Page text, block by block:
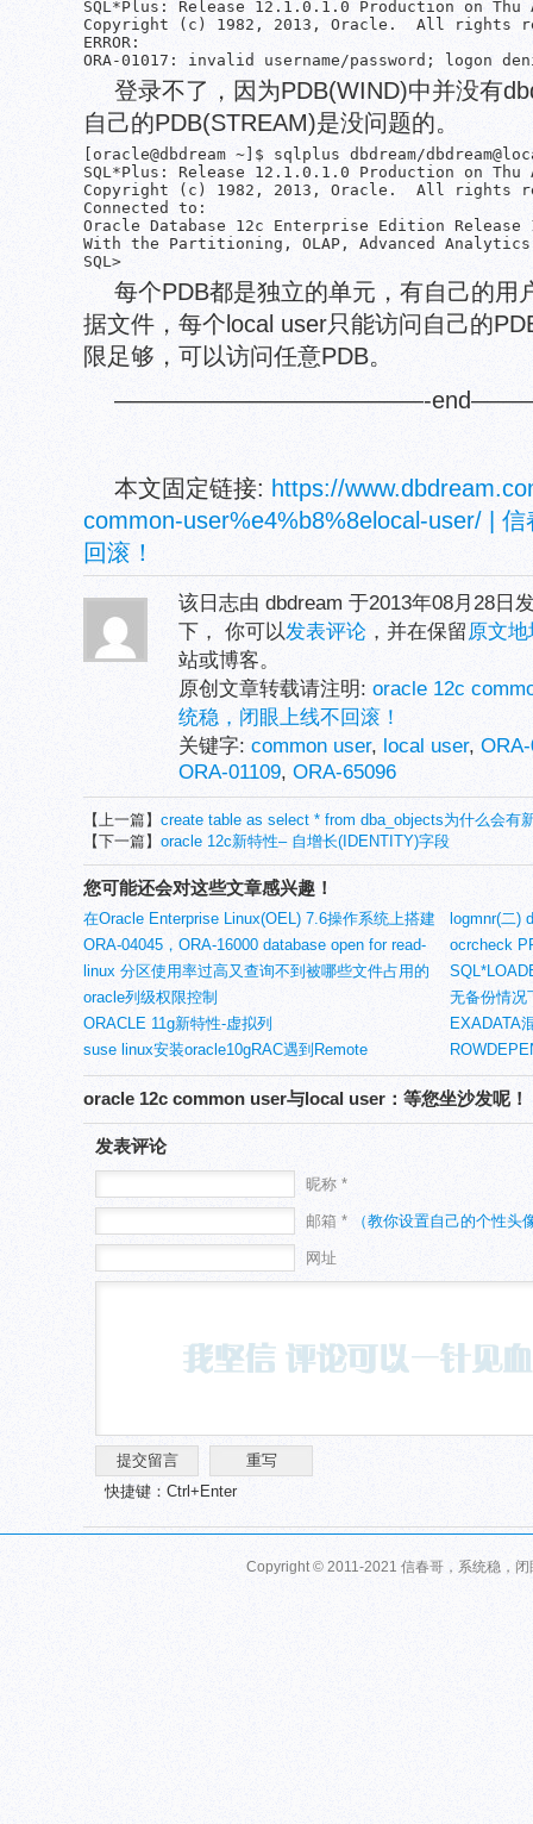
SQL*Plus: Release 12.1.0.1.0 Production on Thu
Copyright (c) 1982, 2013, Oracle.  All rights
ERROR:
登录不了，因为PDB(WIND)中并没有
自己的PDB(STREAM)是没问题的。
[oracle@dbdream ~]$ sqlplus dbdream/
SQL*Plus: Release 12.1.0.1.0 Production on Thu
Copyright (c) 1982, 2013, Oracle.  All rights
Connected to:
Oracle Database 12c Enterprise Edition
With the Partitioning, OLAP, Advanced
每个PDB都是独立的单元，有自己的用
据文件，每个local user只能访问自己的
限足够，可以访问任意PDB。
—————————————-
本文固定链接: https://
common-user%e4%b8%8elocal-user/ |
回滚！
该日志由 dbdream 于2013年08月28日
下， 你可以发表评论 ，并在保留原文地
站或博客。
原创文章转载请注明: oracle 12c
统稳，闭眼上线不回滚！
关键字: common user, local user,
ORA-01109, ORA-65096
【上一篇】 create table as select * from dba_objects为什么会有
【下一篇】 oracle 12c新特性– 自增长(IDENTITY)字段
您可能还会对这些文章感兴趣！
在Oracle Enterprise Linux(OEL) 7.6操作系统上搭建
2节点Oracle 19c RAC (一、环境准备)
logmnr(二)
ORA-04045，ORA-16000 database open for read-
only access错误(1)
ocrcheck
linux 分区使用率过高又查询不到被哪些文件占用的
问题
oracle列级权限控制
无备份情况
ORACLE 11g新特性-虚拟列
EXADATA
suse linux安装oracle10gRAC遇到Remote
‘AttachHome’ failed on nodes错误
oracle 12c common user与local user：等您坐沙发呢！
发表评论
昵称 *
邮箱 * （教你设置自己的个性头
网址
快捷键：Ctrl+Enter
Copyright © 2011-2021 信春哥，系统稳，